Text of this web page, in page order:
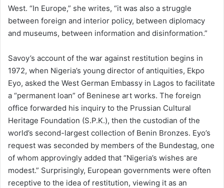
West. “In Europe,” she writes, “it was also a struggle
between foreign and interior policy, between diplomacy
and museums, between information and disinformation.”
Savoy’s account of the war against restitution begins in
1972, when Nigeria’s young director of antiquities, Ekpo
Eyo, asked the West German Embassy in Lagos to facilitate
a “permanent loan” of Beninese art works. The foreign
office forwarded his inquiry to the Prussian Cultural
Heritage Foundation (S.P.K.), then the custodian of the
world’s second-largest collection of Benin Bronzes. Eyo’s
request was seconded by members of the Bundestag, one
of whom approvingly added that “Nigeria’s wishes are
modest.” Surprisingly, European governments were often
receptive to the idea of restitution, viewing it as an